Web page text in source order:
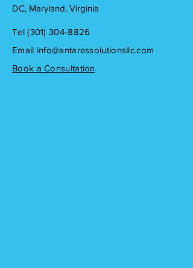
DC, Maryland, Virginia
Tel ‪(301) 304-8826
Email info@antaressolutionsllc.com
Book a Consultation